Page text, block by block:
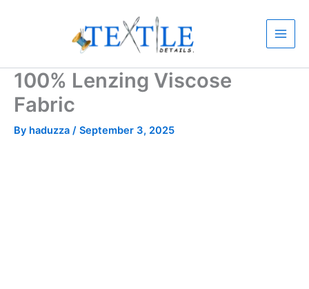
100% Lenzing Viscose
Fabric
By haduzza / September 3, 2025